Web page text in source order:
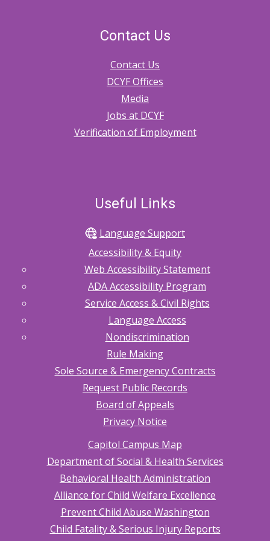
Contact Us
Contact Us
DCYF Offices
Media
Jobs at DCYF
Verification of Employment
Useful Links
Language Support
Accessibility & Equity
Web Accessibility Statement
ADA Accessibility Program
Service Access & Civil Rights
Language Access
Nondiscrimination
Rule Making
Sole Source & Emergency Contracts
Request Public Records
Board of Appeals
Privacy Notice
Capitol Campus Map
Department of Social & Health Services
Behavioral Health Administration
Alliance for Child Welfare Excellence
Prevent Child Abuse Washington
Child Fatality & Serious Injury Reports